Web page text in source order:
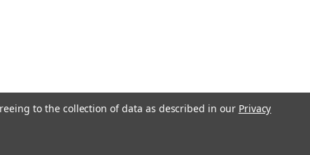
to the collection of data as described in our Privacy